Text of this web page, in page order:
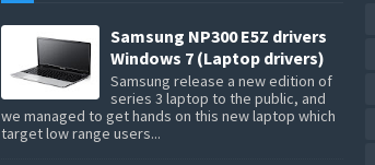
Samsung NP300 E5Z drivers
Windows 7 (Laptop drivers)
Samsung release a new edition of
series 3 laptop to the public, and
we managed to get hands on this new laptop which
target low range users...